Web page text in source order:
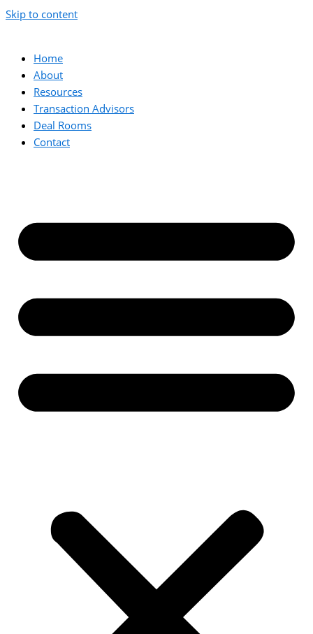
Skip to content
Home
About
Resources
Transaction Advisors
Deal Rooms
Contact